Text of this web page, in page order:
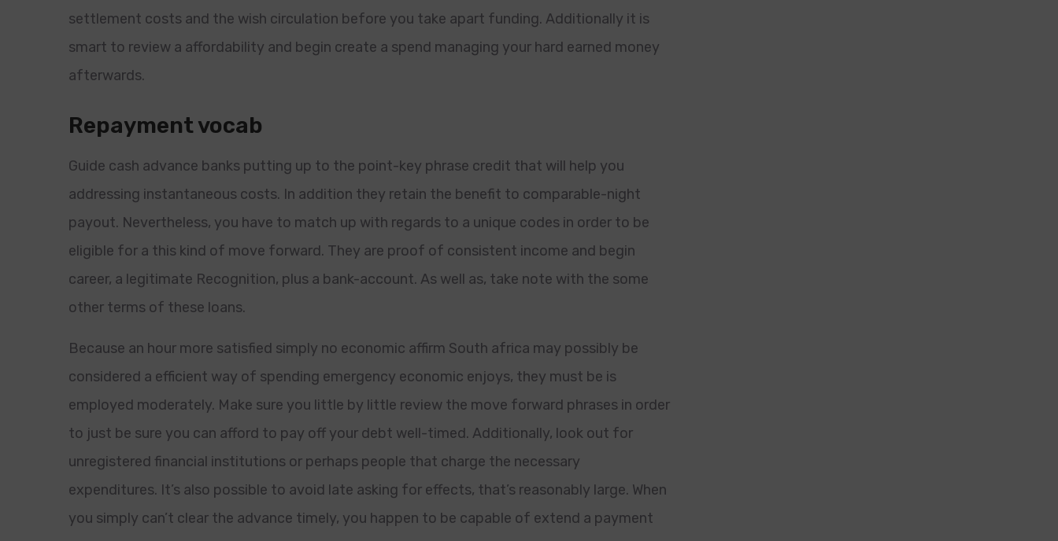
settlement costs and the wish circulation before you take apart funding. Additionally it is
smart to review a affordability and begin create a spend managing your hard earned money
afterwards.
Repayment vocab
Guide cash advance banks putting up to the point-key phrase credit that will help you
addressing instantaneous costs. In addition they retain the benefit to comparable-night
payout. Nevertheless, you have to match up with regards to a unique codes in order to be
eligible for a this kind of move forward. They are proof of consistent income and begin
career, a legitimate Recognition, plus a bank-account. As well as, take note with the some
other terms of these loans.
Because an hour more satisfied simply no economic affirm South africa may possibly be
considered a efficient way of spending emergency economic enjoys, they must be is
employed moderately. Make sure you little by little review the move forward phrases in order
to just be sure you can afford to pay off your debt well-timed. Additionally, look out for
unregistered financial institutions or perhaps people that charge the necessary
expenditures. It’s also possible to avoid late asking for effects, that’s reasonably large. When
you simply can’t clear the advance timely, you happen to be capable of extend a payment